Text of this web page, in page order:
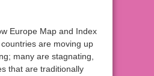
Europe Map and Index
are moving up
many are stagnating,
that are traditionally